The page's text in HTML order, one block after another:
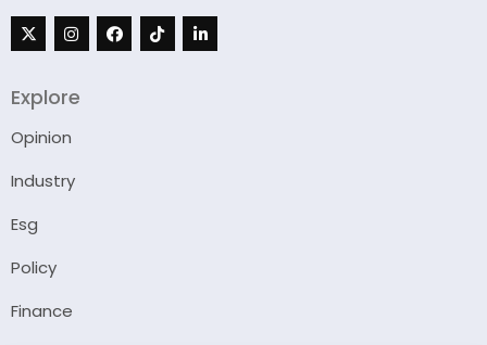
Explore
Opinion
Industry
Esg
Policy
Finance